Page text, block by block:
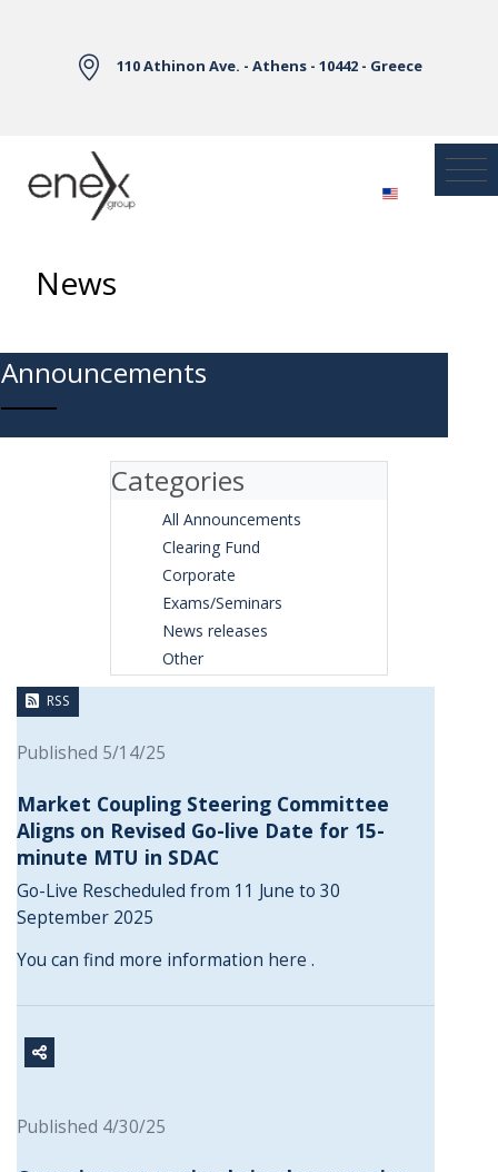
110 Athinon Ave. - Athens - 10442 - Greece
News
Announcements
Categories
All Announcements
Clearing Fund
Corporate
Exams/Seminars
News releases
Other
RSS
Published 5/14/25
Market Coupling Steering Committee
Aligns on Revised Go-live Date for 15-
minute MTU in SDAC
Go-Live Rescheduled from 11 June to 30
September 2025
You can find more information here .
Published 4/30/25